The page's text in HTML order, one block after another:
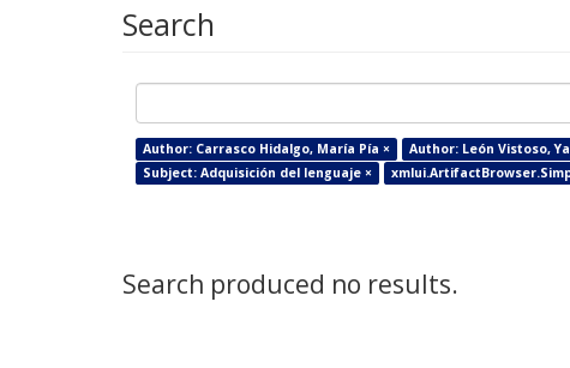
Search
Author: Carrasco Hidalgo, María Pía × Author: León Vistoso,
Subject: Adquisición del lenguaje ×
Search produced no results.